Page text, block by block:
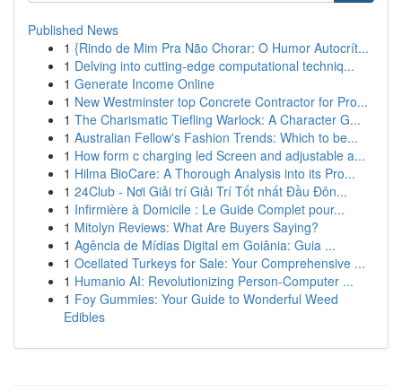
Published News
1 {Rindo de Mim Pra Não Chorar: O Humor Autocrít...
1 Delving into cutting-edge computational techniq...
1 Generate Income Online
1 New Westminster top Concrete Contractor for Pro...
1 The Charismatic Tiefling Warlock: A Character G...
1 Australian Fellow's Fashion Trends: Which to be...
1 How form c charging led Screen and adjustable a...
1 Hilma BioCare: A Thorough Analysis into its Pro...
1 24Club - Nơi Giải trí Giải Trí Tốt nhất Đầu Đôn...
1 Infirmière à Domicile : Le Guide Complet pour...
1 Mitolyn Reviews: What Are Buyers Saying?
1 Agência de Mídias Digital em Goiânia: Guia ...
1 Ocellated Turkeys for Sale: Your Comprehensive ...
1 Humanio AI: Revolutionizing Person-Computer ...
1 Foy Gummies: Your Guide to Wonderful Weed
Edibles